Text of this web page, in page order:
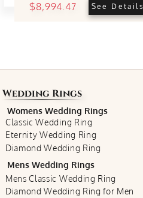
$8,994.47 See Details
Wedding Rings
Womens Wedding Rings
Classic Wedding Ring
Eternity Wedding Ring
Diamond Wedding Ring
Mens Wedding Rings
Mens Classic Wedding Ring
Diamond Wedding Ring for Men